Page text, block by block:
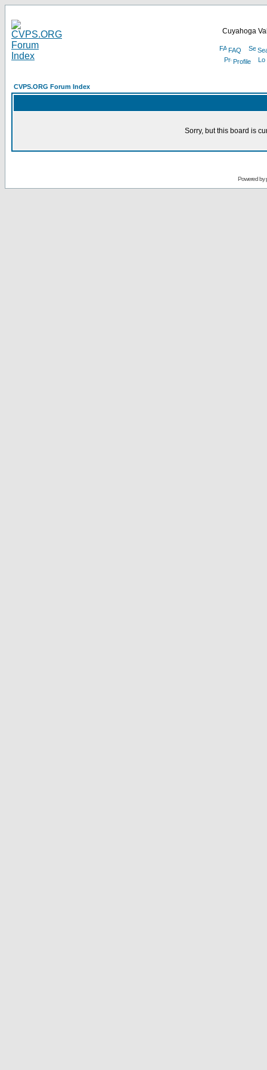
Cuyahoga
FAQ
Profile
CVPS.ORG Forum Index
Sorry, but this board is
Powered by